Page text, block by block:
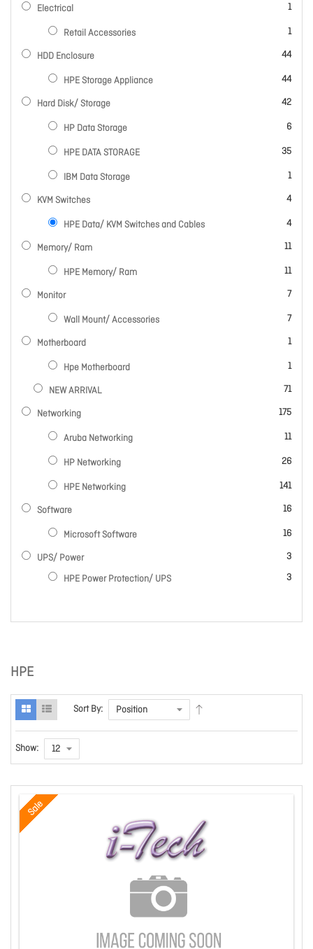
HPE
Sort By:
Show:
Sale
Electrical 1
item
Retail Accessories 1
item
HDD Enclosure 44
items
HPE Storage Appliance 44
items
Hard Disk/ Storage 42
items
HP Data Storage 6
items
HPE DATA STORAGE 35
items
IBM Data Storage 1
item
KVM Switches 4
items
HPE Data/ KVM Switches and Cables 4
items
Memory/ Ram 11
items
HPE Memory/ Ram 11
items
Monitor 7
items
Wall Mount/ Accessories 7
items
Motherboard 1
item
Hpe Motherboard 1
item
NEW ARRIVAL 71
items
Networking 175
items
Aruba Networking 11
items
HP Networking 26
items
HPE Networking 141
items
Software 16
items
Microsoft Software 16
items
UPS/ Power 3
items
HPE Power Protection/ UPS
3
items